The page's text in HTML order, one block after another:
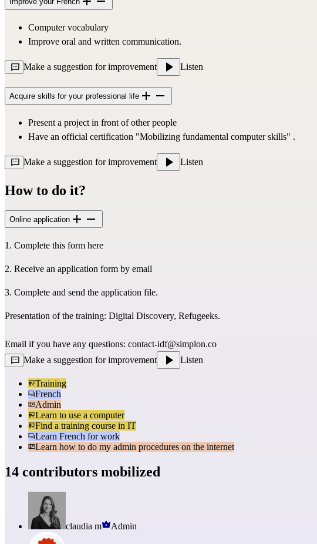
Computer vocabulary
Improve oral and written communication.
Make a suggestion for improvement Listen
Acquire skills for your professional life
Present a project in front of other people
Have an official certification "Mobilizing fundamental computer skills" .
Make a suggestion for improvement Listen
How to do it?
Online application
1. Complete this form here
2. Receive an application form by email
3. Complete and send the application file.
Presentation of the training: Digital Discovery, Refugeeks.
Email if you have any questions: contact-idf@simplon.co
Make a suggestion for improvement
Listen
Training
French
Admin
Learn to use a computer
Find a training course in IT
Learn French for work
Learn how to do my admin procedures on the internet
14 contributors mobilized
claudia m Admin